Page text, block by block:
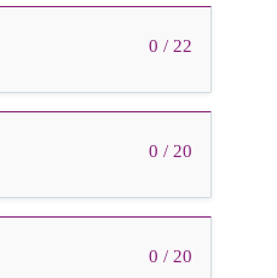
0 / 22
0 / 20
0 / 20